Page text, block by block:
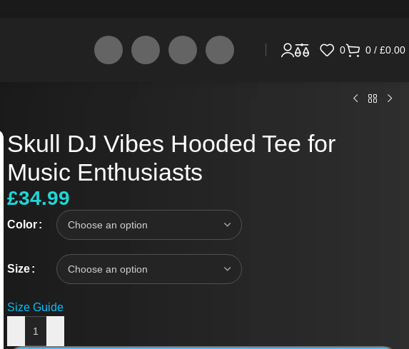
0 0 / £0.00
Skull DJ Vibes Hooded Tee for
Music Enthusiasts
£34.99
Color
Size
Size Guide